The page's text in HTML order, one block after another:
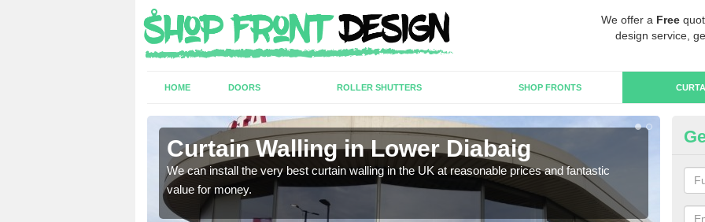
We offer a Free
design service,
HOME DOORS ROLLER SHUTTERS SHOP FRONTS
Curtain Walling in Lower Diabaig
We can install the very best curtain walling in the UK at reasonable prices and fantastic
value for money.
We